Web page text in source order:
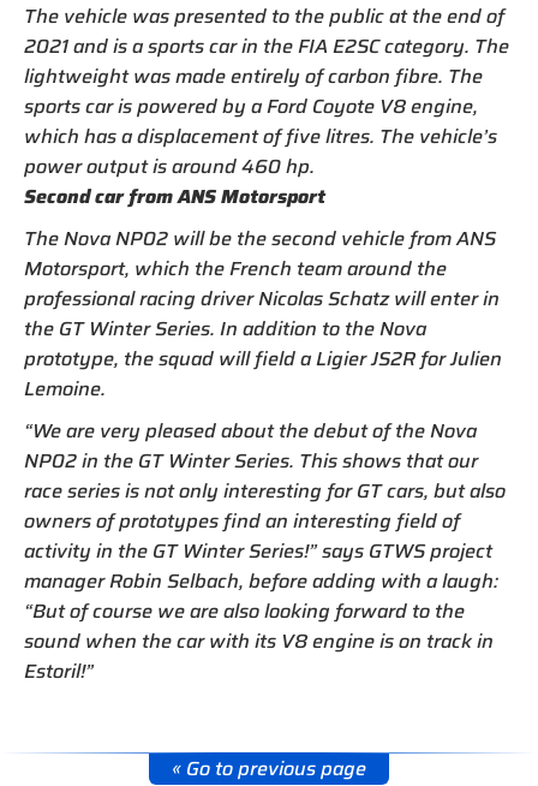
The vehicle was presented to the public at the end of
2021 and is a sports car in the FIA E2SC category. The
lightweight was made entirely of carbon fibre. The
sports car is powered by a Ford Coyote V8 engine,
which has a displacement of five litres. The vehicle’s
power output is around 460 hp.
Second car from ANS Motorsport
The Nova NP02 will be the second vehicle from ANS
Motorsport, which the French team around the
professional racing driver Nicolas Schatz will enter in
the GT Winter Series. In addition to the Nova
prototype, the squad will field a Ligier JS2R for Julien
Lemoine.
“We are very pleased about the debut of the Nova
NP02 in the GT Winter Series. This shows that our
race series is not only interesting for GT cars, but also
owners of prototypes find an interesting field of
activity in the GT Winter Series!” says GTWS project
manager Robin Selbach, before adding with a laugh:
“But of course we are also looking forward to the
sound when the car with its V8 engine is on track in
Estoril!”
« Go to previous page